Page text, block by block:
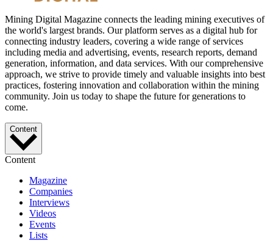
Mining Digital Magazine connects the leading mining executives of
the world's largest brands. Our platform serves as a digital hub for
connecting industry leaders, covering a wide range of services
including media and advertising, events, research reports, demand
generation, information, and data services. With our comprehensive
approach, we strive to provide timely and valuable insights into best
practices, fostering innovation and collaboration within the mining
community. Join us today to shape the future for generations to
come.
Content
Content
Magazine
Companies
Interviews
Videos
Events
Lists